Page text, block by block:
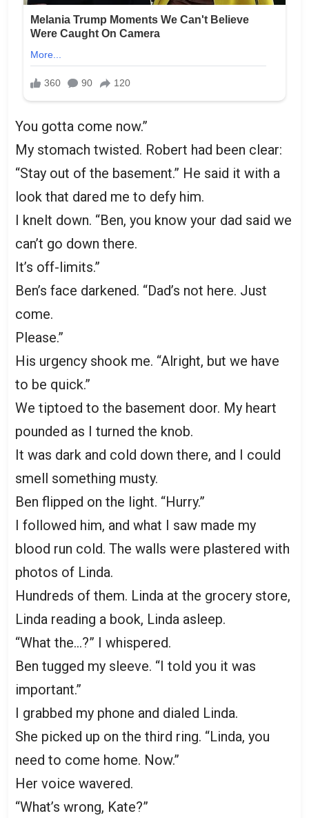
You gotta come now.”
My stomach twisted. Robert had been clear:
“Stay out of the basement.” He said it with a
look that dared me to defy him.
I knelt down. “Ben, you know your dad said we
can’t go down there.
It’s off-limits.”
Ben’s face darkened. “Dad’s not here. Just
come.
Please.”
His urgency shook me. “Alright, but we have
to be quick.”
We tiptoed to the basement door. My heart
pounded as I turned the knob.
It was dark and cold down there, and I could
smell something musty.
Ben flipped on the light. “Hurry.”
I followed him, and what I saw made my
blood run cold. The walls were plastered with
photos of Linda.
Hundreds of them. Linda at the grocery store,
Linda reading a book, Linda asleep.
“What the…?” I whispered.
Ben tugged my sleeve. “I told you it was
important.”
I grabbed my phone and dialed Linda.
She picked up on the third ring. “Linda, you
need to come home. Now.”
Her voice wavered.
“What’s wrong, Kate?”